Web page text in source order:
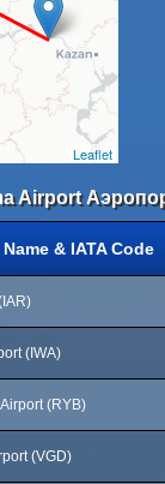
Leaflet
Airport
& IATA Code
(IWA)
(RYB)
(VGD)